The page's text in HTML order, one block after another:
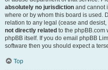
absolutely no jurisdiction and cannot
where or by whom this board is used.
relation to any legal (cease and
not directly related to the phpBB.com
phpBB itself. If you do email phpBB
software then you should expect a
Top